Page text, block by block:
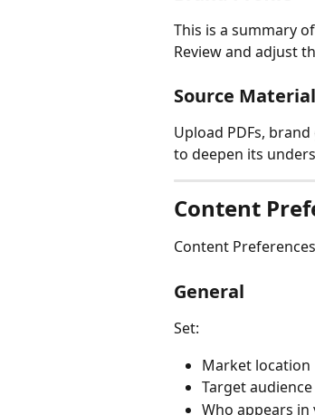
This is a summary
Review and adjust
Source
Upload PDFs,
to deepen its
Content
Content
General
Set:
Market location
Target audience
Who appears